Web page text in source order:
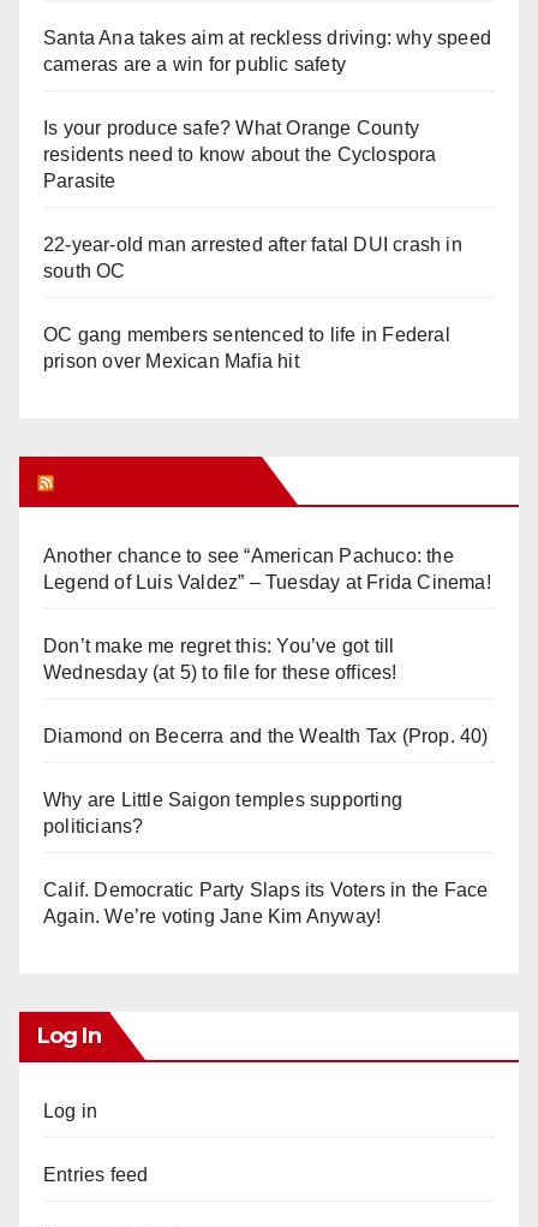
Santa Ana takes aim at reckless driving: why speed
cameras are a win for public safety
Is your produce safe? What Orange County
residents need to know about the Cyclospora
Parasite
22-year-old man arrested after fatal DUI crash in
south OC
OC gang members sentenced to life in Federal
prison over Mexican Mafia hit
Another chance to see “American Pachuco: the
Legend of Luis Valdez” – Tuesday at Frida Cinema!
Don’t make me regret this: You’ve got till
Wednesday (at 5) to file for these offices!
Diamond on Becerra and the Wealth Tax (Prop. 40)
Why are Little Saigon temples supporting
politicians?
Calif. Democratic Party Slaps its Voters in the Face
Again. We’re voting Jane Kim Anyway!
Log In
Log in
Entries feed